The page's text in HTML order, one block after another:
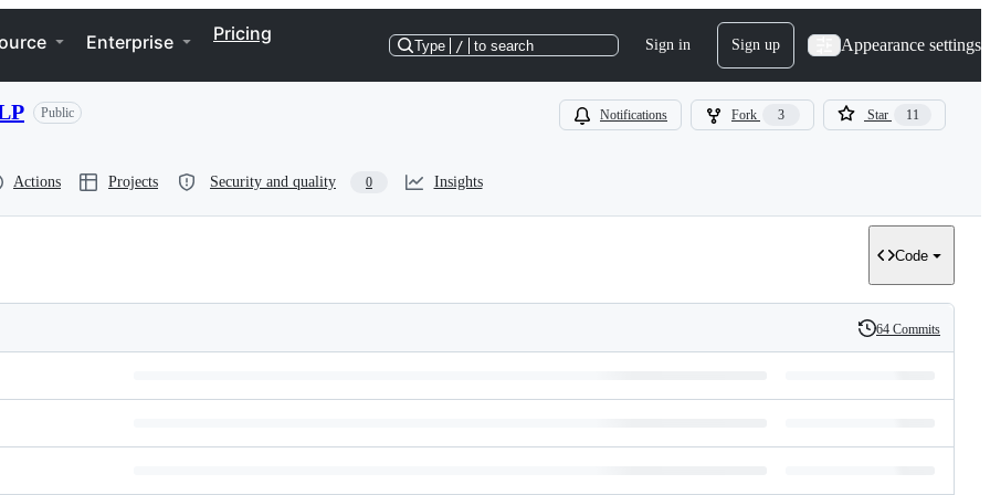
Enterprise Pricing
Type / to search Sign in Sign up Appearance settings
Public Notifications Fork 3 Star 11
Actions Projects Security and quality 0 Insights
Code
History
64 Commits